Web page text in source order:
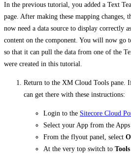
In the previous tutorial, you added a Text
page. After making these mapping changes,
now need a data source to display correctly
content on the component. You will now go
so that it can pull the data from one of the
were created in this tutorial.
Return to the XM Cloud Tools pane.
can get there with these instructions:
Login to the Sitecore Cloud
Select your App from the
From the flyout panel, select
At the very top switch to Tools